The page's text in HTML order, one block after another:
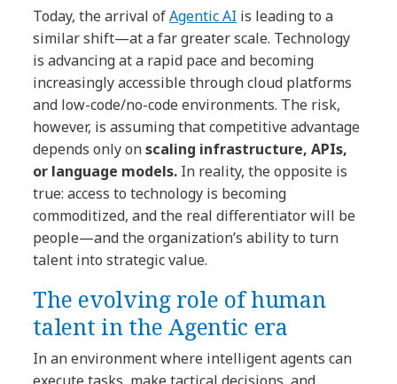
Today, the arrival ofAgentic AI is leading to a
similar shift—at a far greater scale. Technology
is advancing at a rapid pace and becoming
increasingly accessible through cloud platforms
and low-code/no-code environments. The risk,
however, is assuming that competitive advantage
depends only onscaling infrastructure, APIs,
or language models. In reality, the opposite is
true: access to technology is becoming
commoditized, and the real differentiator will be
people—and the organization’s ability to turn
talent into strategic value.
The evolving role of human
talent in the Agentic era
In an environment where intelligent agents can